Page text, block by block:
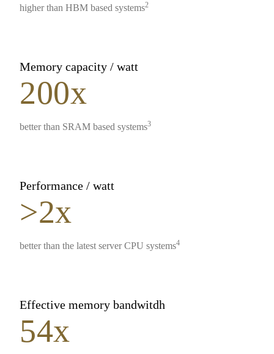
higher than HBM based systems2
Memory capacity / watt
200x
better than SRAM based systems3
Performance / watt
>2x
better than the latest server CPU systems4
Effective memory bandwitdh
54x